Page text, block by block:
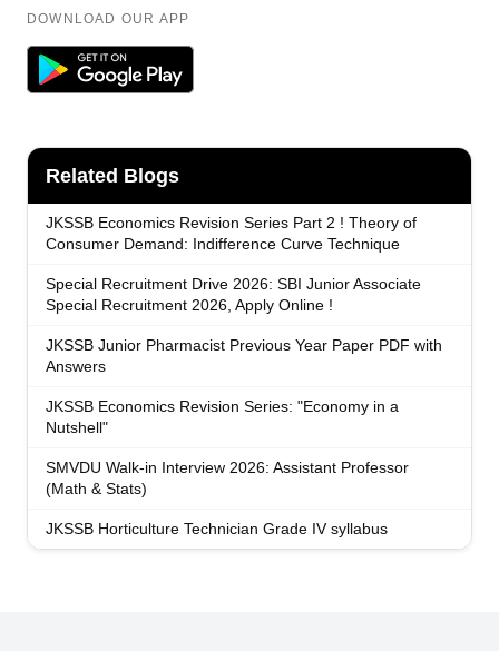
DOWNLOAD OUR APP
Related Blogs
JKSSB Economics Revision Series Part 2 ! Theory of
Consumer Demand: Indifference Curve Technique
Special Recruitment Drive 2026: SBI Junior Associate
Special Recruitment 2026, Apply Online !
JKSSB Junior Pharmacist Previous Year Paper PDF with
Answers
JKSSB Economics Revision Series: "Economy in a
Nutshell"
SMVDU Walk-in Interview 2026: Assistant Professor
(Math & Stats)
JKSSB Horticulture Technician Grade IV syllabus